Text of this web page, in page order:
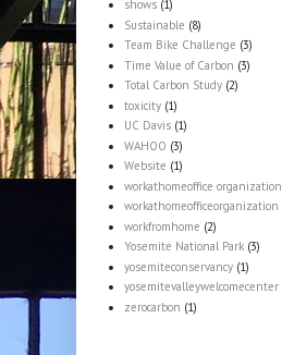
shows (1)
Sustainable (8)
Team Bike Challenge (3)
Time Value of Carbon (3)
Total Carbon Study (2)
toxicity (1)
UC Davis (1)
WAHOO (3)
Website (1)
workathomeoffice organization
workathomeofficeorganization
workfromhome (2)
Yosemite National Park (3)
yosemiteconservancy (1)
yosemitevalleywelcomecenter
zerocarbon (1)